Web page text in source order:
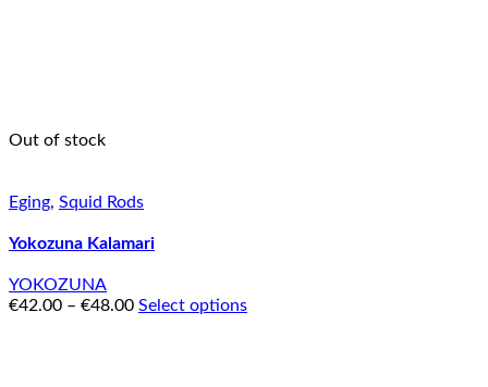
Out of stock
Eging, Squid Rods
Yokozuna Kalamari
YOKOZUNA
€42.00 – €48.00 Select options